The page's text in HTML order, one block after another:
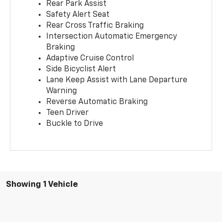
Rear Park Assist
Safety Alert Seat
Rear Cross Traffic Braking
Intersection Automatic Emergency
Braking
Adaptive Cruise Control
Side Bicyclist Alert
Lane Keep Assist with Lane Departure
Warning
Reverse Automatic Braking
Teen Driver
Buckle to Drive
Showing 1 Vehicle